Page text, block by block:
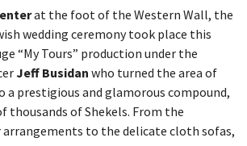
at the foot of the Western Wall, the
wedding ceremony took place this
“My Tours” production under the
Jeff Busidan who turned the area of
a prestigious and glamorous compound,
thousands of Shekels. From the
to the delicate cloth sofas,